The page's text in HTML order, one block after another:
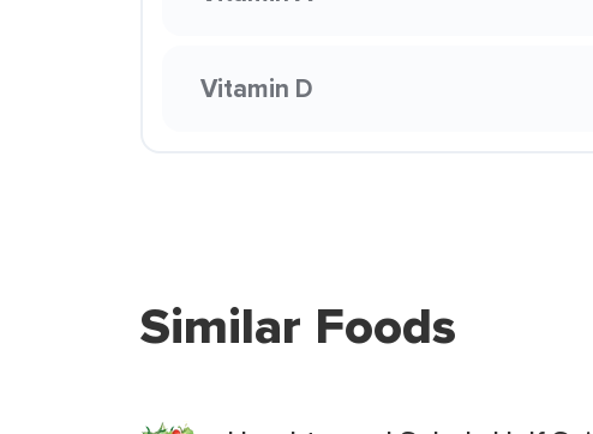
Vitamin D
Similar Foods